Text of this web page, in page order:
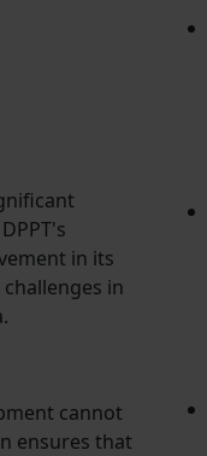
in its
in
cannot
ensures that